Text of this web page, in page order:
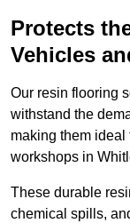
Protects
Vehicles
Our resin flooring
withstand the
making them
workshops in
These durable
chemical spills,